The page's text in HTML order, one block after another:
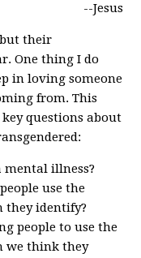
--Jesus
but their
One thing I do
in loving someone
from. This
questions about
mental illness?
use the
they identify?
people to use the
we think they